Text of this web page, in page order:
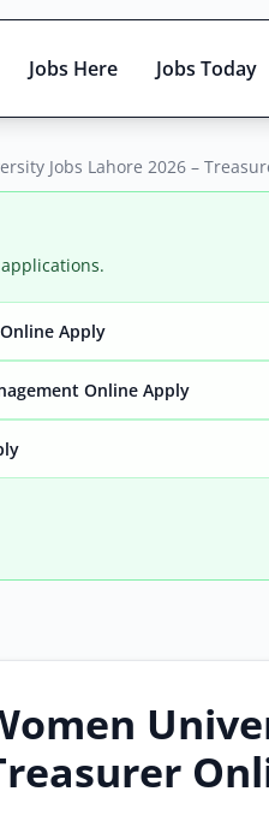
Jobs Here Jobs Today
Active only
Jobs Lahore 2026 –
Apply
Online Apply